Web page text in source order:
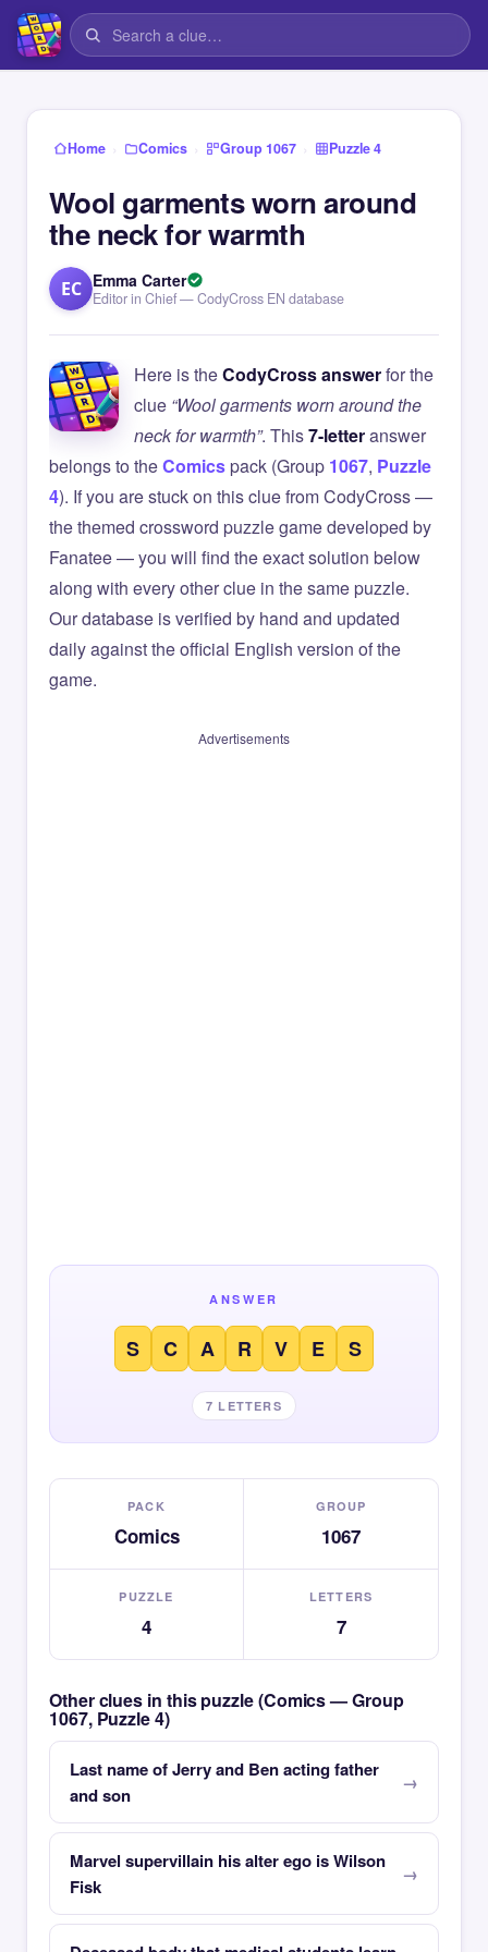
Home › Comics › Group 1067 › Puzzle 4
Wool garments worn around
the neck for warmth
EC Emma Carter
Editor in Chief — CodyCross EN database
Here is theCodyCross answerfor the
clue “Wool garments worn around the
neck for warmth”. This7-letteranswer
belongs to theComicspack (Group 1067, Puzzle
4). If you are stuck on this clue from CodyCross —
the themed crossword puzzle game developed by
Fanatee — you will find the exact solution below
along with every other clue in the same puzzle.
Our database is verified by hand and updated
daily against the official English version of the
game.
Advertisements
ANSWER
S C A R V E S
7 LETTERS
PACK
Comics
GROUP
1067
PUZZLE
4
LETTERS
7
Other clues in this puzzle (Comics — Group
1067, Puzzle 4)
Last name of Jerry and Ben acting father
and son
Marvel supervillain his alter ego is Wilson
Fisk